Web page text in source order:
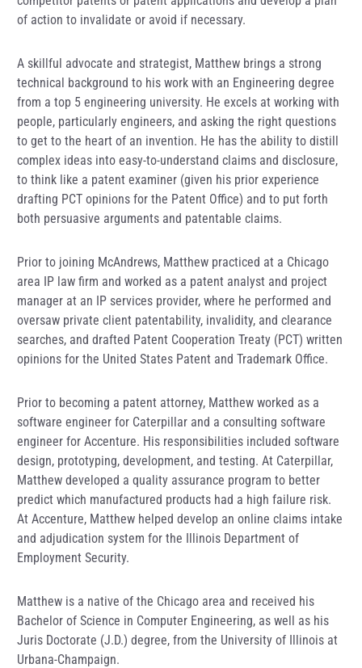
of action to invalidate or avoid if necessary.
A skillful advocate and strategist, Matthew brings a strong
technical background to his work with an Engineering degree
from a top 5 engineering university. He excels at working with
people, particularly engineers, and asking the right questions
to get to the heart of an invention. He has the ability to distill
complex ideas into easy-to-understand claims and disclosure,
to think like a patent examiner (given his prior experience
drafting PCT opinions for the Patent Office) and to put forth
both persuasive arguments and patentable claims.
Prior to joining McAndrews, Matthew practiced at a Chicago
area IP law firm and worked as a patent analyst and project
manager at an IP services provider, where he performed and
oversaw private client patentability, invalidity, and clearance
searches, and drafted Patent Cooperation Treaty (PCT) written
opinions for the United States Patent and Trademark Office.
Prior to becoming a patent attorney, Matthew worked as a
software engineer for Caterpillar and a consulting software
engineer for Accenture. His responsibilities included software
design, prototyping, development, and testing. At Caterpillar,
Matthew developed a quality assurance program to better
predict which manufactured products had a high failure risk.
At Accenture, Matthew helped develop an online claims intake
and adjudication system for the Illinois Department of
Employment Security.
Matthew is a native of the Chicago area and received his
Bachelor of Science in Computer Engineering, as well as his
Juris Doctorate (J.D.) degree, from the University of Illinois at
Urbana-Champaign.